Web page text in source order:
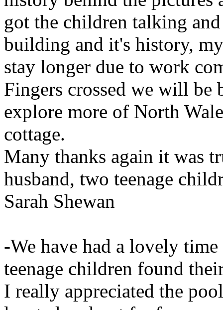
got the children talking
building and it's history,
stay longer due to work
Fingers crossed we will
explore more of North
cottage.
Many thanks again it was
husband, two teenage
Sarah Shewan
-We have had a lovely
teenage children found
I really appreciated the